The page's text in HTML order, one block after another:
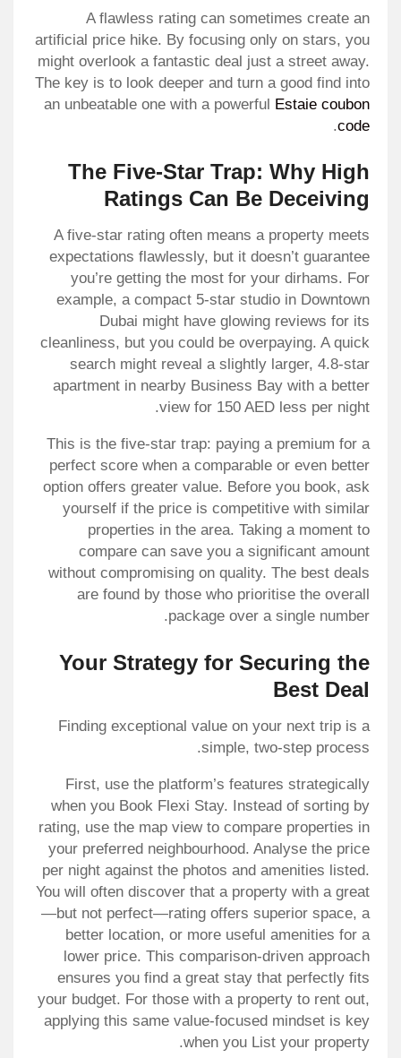
A flawless rating can sometimes create an
artificial price hike. By focusing only on stars, you
might overlook a fantastic deal just a street away.
The key is to look deeper and turn a good find into
an unbeatable one with a powerful Estaie coubon
code
.
The Five-Star Trap: Why High
Ratings Can Be Deceiving
A five-star rating often means a property meets
expectations flawlessly, but it doesn’t guarantee
you’re getting the most for your dirhams. For
example, a compact 5-star studio in Downtown
Dubai might have glowing reviews for its
cleanliness, but you could be overpaying. A quick
search might reveal a slightly larger, 4.8-star
apartment in nearby Business Bay with a better
view for 150 AED less per night.
This is the five-star trap: paying a premium for a
perfect score when a comparable or even better
option offers greater value. Before you book, ask
yourself if the price is competitive with similar
properties in the area. Taking a moment to
compare can save you a significant amount
without compromising on quality. The best deals
are found by those who prioritise the overall
package over a single number.
Your Strategy for Securing the
Best Deal
Finding exceptional value on your next trip is a
simple, two-step process.
First, use the platform’s features strategically
when you Book Flexi Stay. Instead of sorting by
rating, use the map view to compare properties in
your preferred neighbourhood. Analyse the price
per night against the photos and amenities listed.
You will often discover that a property with a great
—but not perfect—rating offers superior space, a
better location, or more useful amenities for a
lower price. This comparison-driven approach
ensures you find a great stay that perfectly fits
your budget. For those with a property to rent out,
applying this same value-focused mindset is key
when you List your property.